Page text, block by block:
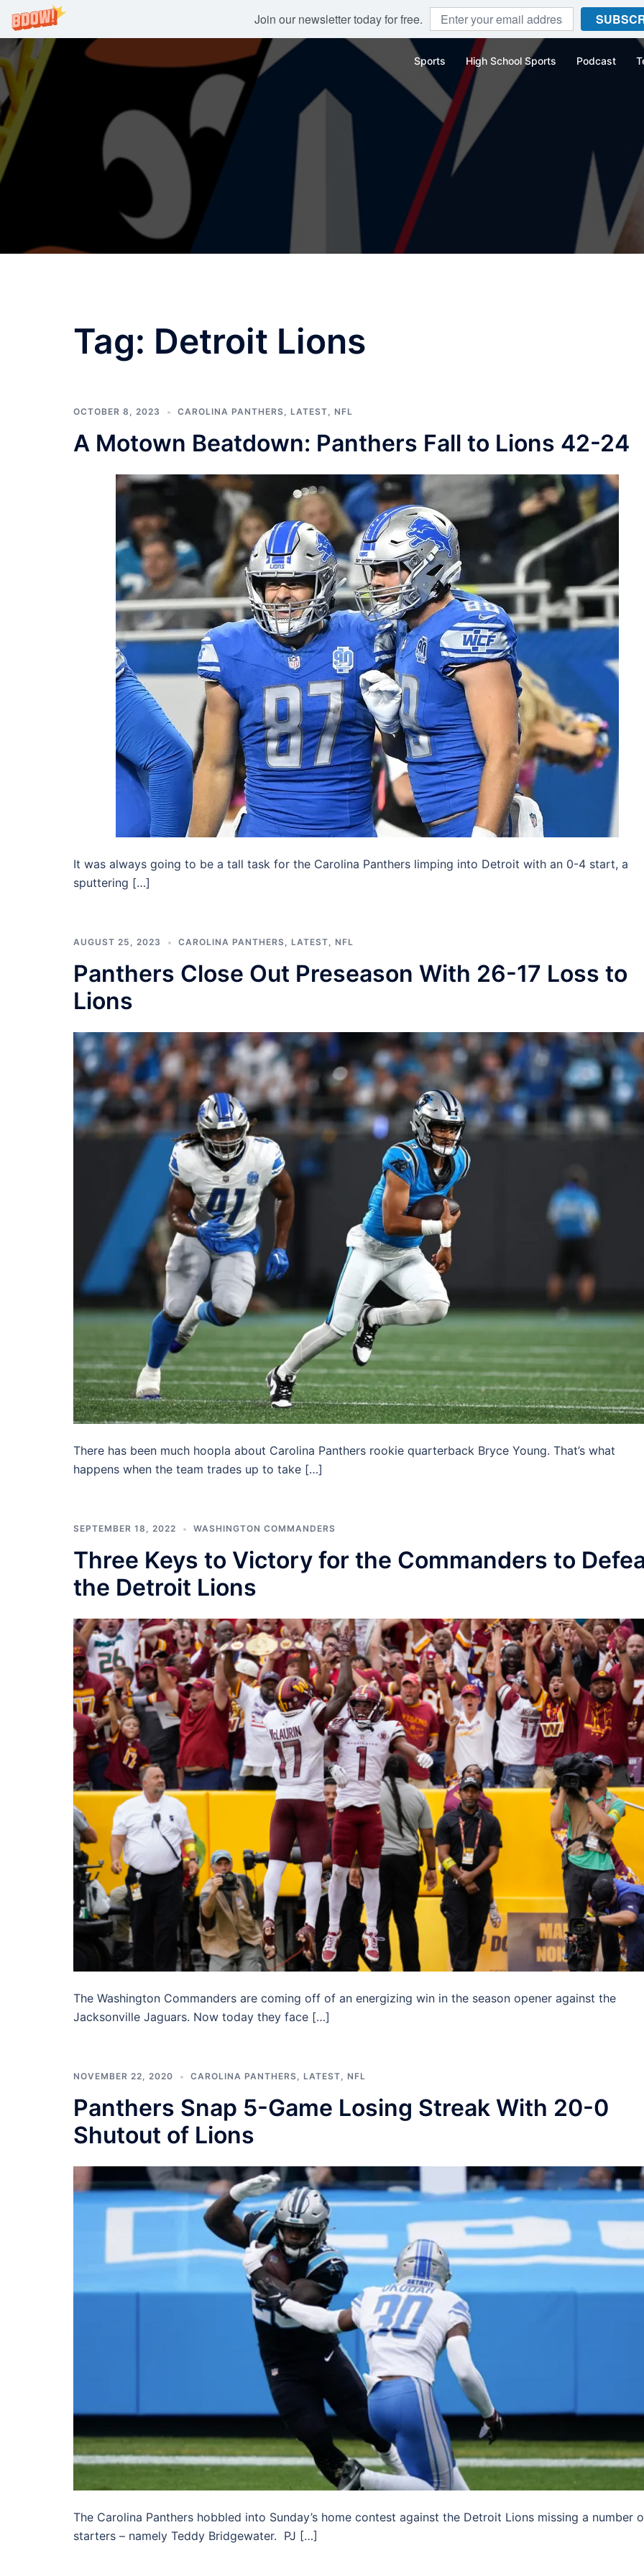
Join our newsletter today for free.
Skip
to
content
Sports High School Sports Podcast
Tag: Detroit Lions
OCTOBER 8, 2023 CAROLINA PANTHERS, LATEST, NFL
A Motown Beatdown: Panthers Fall to Lions 42-24
It was always going to be a tall task for the Carolina Panthers limping into Detroit with an 0-4 start, a
sputtering […]
AUGUST 25, 2023 CAROLINA PANTHERS, LATEST, NFL
Panthers Close Out Preseason With 26-17 Loss to
Lions
There has been much hoopla about Carolina Panthers rookie quarterback Bryce Young. That’s what
happens when the team trades up to take […]
SEPTEMBER 18, 2022 WASHINGTON COMMANDERS
Three Keys to Victory for the Commanders to
the Detroit Lions
The Washington Commanders are coming off of an energizing win in the season opener against the
Jacksonville Jaguars. Now today they face […]
NOVEMBER 22, 2020 CAROLINA PANTHERS LATEST NFL
Panthers Snap 5-Game Losing Streak With 20-0
Shutout of Lions
The Carolina Panthers hobbled into Sunday’s home contest against the Detroit Lions missing a number
starters – namely Teddy Bridgewater. PJ […]